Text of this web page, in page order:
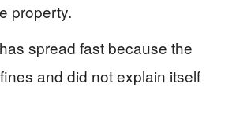
property.
spread fast because the
and did not explain itself